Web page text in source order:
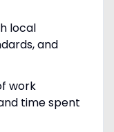
local
and
work
time spent